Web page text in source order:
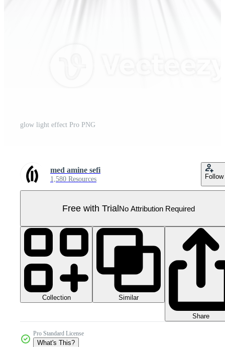
glow light effect Pro PNG
med amine sefi
1,580 Resources Follow
Free with TrialNo Attribution Required
Collection Similar
Share
Pro Standard License
What's This?